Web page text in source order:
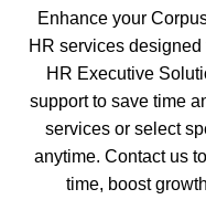
Enhance your
HR services designed
HR Executive
support to save time
services or select
anytime. Contact us
time, boost